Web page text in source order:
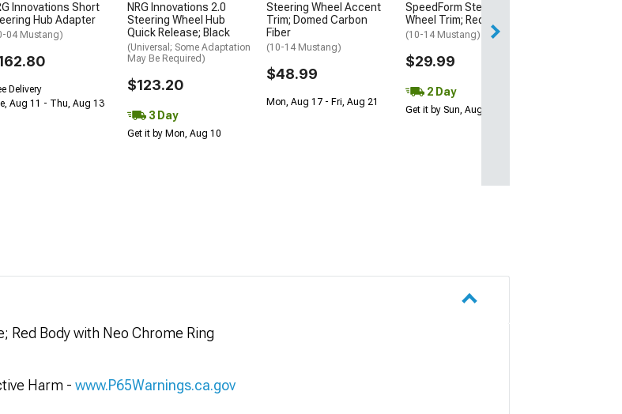
Innovations Short
Hub Adapter
04 Mustang)
Delivery
Aug 11 - Thu, Aug 13
NRG Innovations 2.0
Steering Wheel Hub
Quick Release; Black
(Universal; Some Adaptation
May Be Required)
$123.20
3 Day
Get it by Mon, Aug 10
Steering Wheel Accent
Trim; Domed Carbon
Fiber
(10-14 Mustang)
$48.99
Mon, Aug 17 - Fri, Aug 21
SpeedForm Steering
Wheel Trim; Red Carbon
(10-14 Mustang)
$29.99
2 Day
Get it by Sun, Aug 09
Red Body with Neo Chrome Ring
Harm - www.P65Warnings.ca.gov